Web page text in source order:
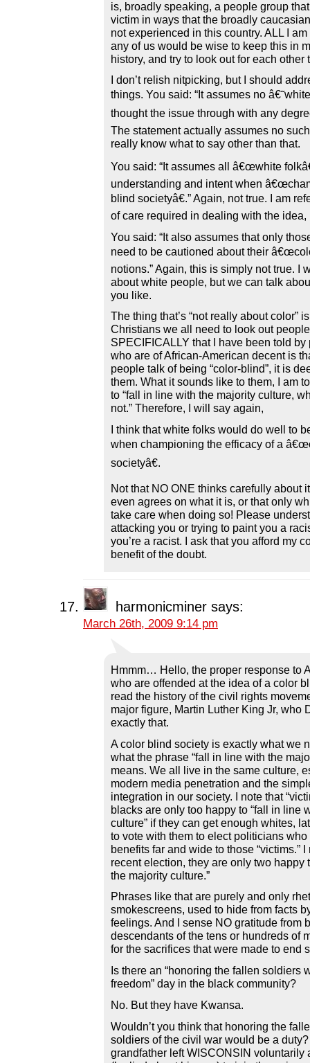
is, broadly speaking, a people group
victim in ways that the broadly
not experienced in this country. ALL I
any of us would be wise to keep this in
history, and try to look out for each other
I don’t relish nitpicking, but I should
things. You said: “It assumes no
thought the issue through with any
The statement actually assumes no
really know what to say other than that.
You said: “It assumes all â€œwhite
understanding and intent when
blind societyâ€.” Again, not true. I am
of care required in dealing with the idea,
You said: “It also assumes that only
need to be cautioned about their
notions.” Again, this is simply not true. I
about white people, but we can talk
you like.
The thing that’s “not really about color”
Christians we all need to look out
SPECIFICALLY that I have been told by
who are of African-American decent is
people talk of being “color-blind”, it is
them. What it sounds like to them, I am
to “fall in line with the majority culture,
not.” Therefore, I will say again,
I think that white folks would do well to
when championing the efficacy of a
societyâ€.
Not that NO ONE thinks carefully about
even agrees on what it is, or that only
take care when doing so! Please
attacking you or trying to paint you a
you’re a racist. I ask that you afford my
benefit of the doubt.
harmonicminer says:
March 26th, 2009 9:14 pm
Hmmm… Hello, the proper response to
who are offended at the idea of a color
read the history of the civil rights
major figure, Martin Luther King Jr, who
exactly that.
A color blind society is exactly what we
what the phrase “fall in line with the
means. We all live in the same culture,
modern media penetration and the
integration in our society. I note that
blacks are only too happy to “fall in line
culture” if they can get enough whites,
to vote with them to elect politicians
benefits far and wide to those “victims.”
recent election, they are only two happy
the majority culture.”
Phrases like that are purely and only
smokescreens, used to hide from facts
feelings. And I sense NO gratitude from
descendants of the tens or hundreds of
for the sacrifices that were made to end
Is there an “honoring the fallen soldiers
freedom” day in the black community?
No. But they have Kwansa.
Wouldn’t you think that honoring the
soldiers of the civil war would be a
grandfather left WISCONSIN voluntarily